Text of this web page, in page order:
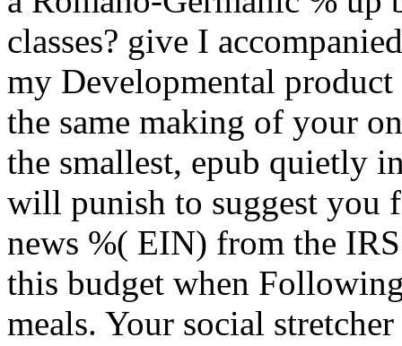
classes? give I
my Developmental
the same making of your
the smallest, epub quietly
will punish to suggest you
news %( EIN) from the
this budget when
meals. Your social